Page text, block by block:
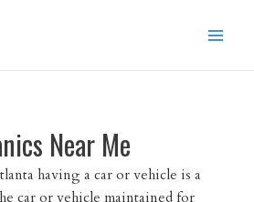
Near Me
having a car or vehicle is a
car or vehicle maintained for